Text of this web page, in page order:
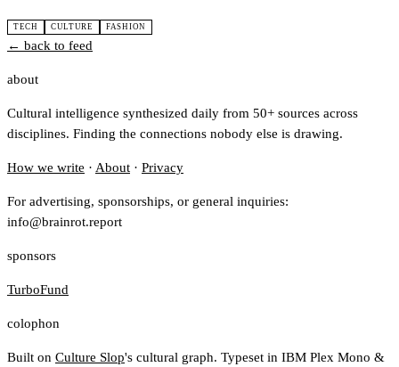
TECH CULTURE FASHION
← back to feed
about
Cultural intelligence synthesized daily from 50+ sources across
disciplines. Finding the connections nobody else is drawing.
How we write · About · Privacy
For advertising, sponsorships, or general inquiries:
info@brainrot.report
sponsors
TurboFund
colophon
Built on Culture Slop's cultural graph. Typeset in IBM Plex Mono &